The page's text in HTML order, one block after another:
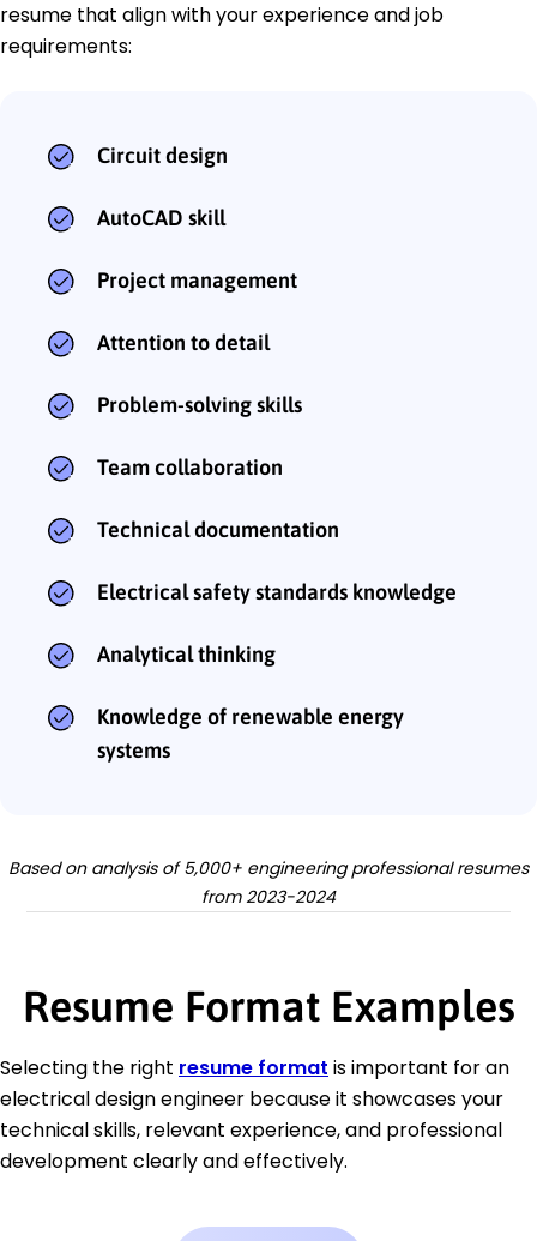
resume that align with your experience and job
requirements:
Circuit design
AutoCAD skill
Project management
Attention to detail
Problem-solving skills
Team collaboration
Technical documentation
Electrical safety standards knowledge
Analytical thinking
Knowledge of renewable energy
systems
Based on analysis of 5,000+ engineering professional resumes
from 2023-2024
Resume Format Examples
Selecting the right resume format is important for an
electrical design engineer because it showcases your
technical skills, relevant experience, and professional
development clearly and effectively.